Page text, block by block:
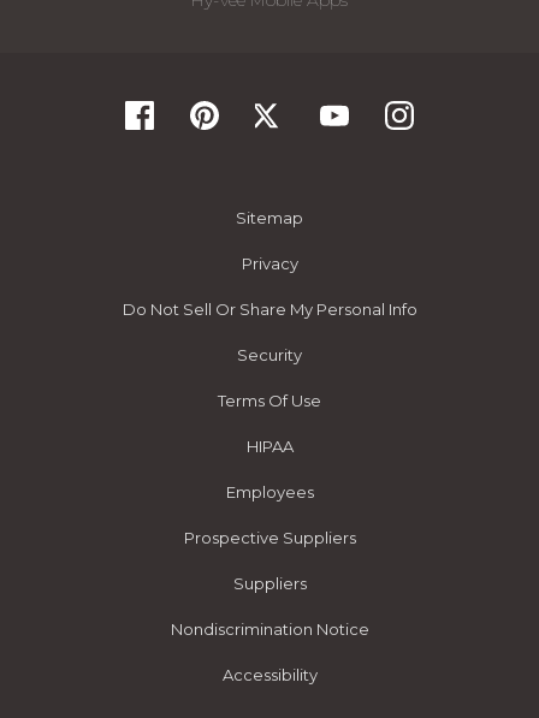
Sitemap
Privacy
Do Not Sell Or Share My Personal Info
Security
Terms Of Use
HIPAA
Employees
Prospective Suppliers
Suppliers
Nondiscrimination Notice
Accessibility